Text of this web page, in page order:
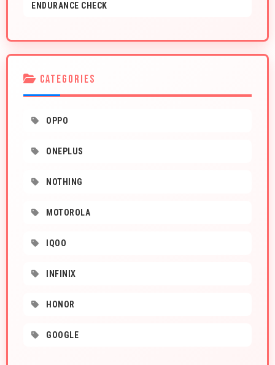
ENDURANCE CHECK
CATEGORIES
OPPO
ONEPLUS
NOTHING
MOTOROLA
IQOO
INFINIX
HONOR
GOOGLE